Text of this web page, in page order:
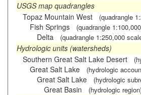
USGS map quadrangles
Topaz Mountain West
(quadrangle
Fish Springs (quadrangle
Delta (quadrangle 1:250,000
Hydrologic units (watersheds)
Southern Great Salt Lake Desert
Great Salt Lake (hydrologic
Great Salt Lake (hydrologic
Great Basin (hydrologic